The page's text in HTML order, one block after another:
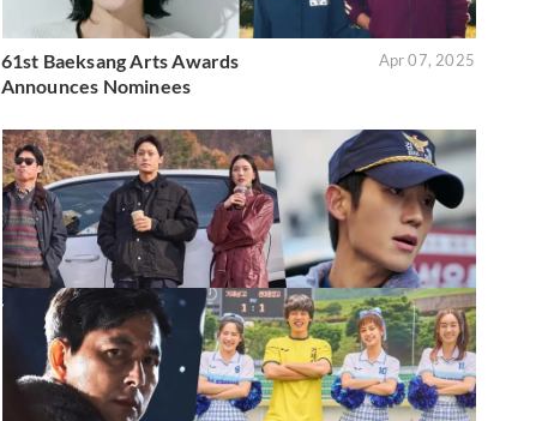
61st Baeksang Arts Awards
Announces Nominees
Apr 07, 2025